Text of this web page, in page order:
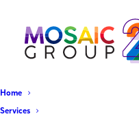
Home
Services